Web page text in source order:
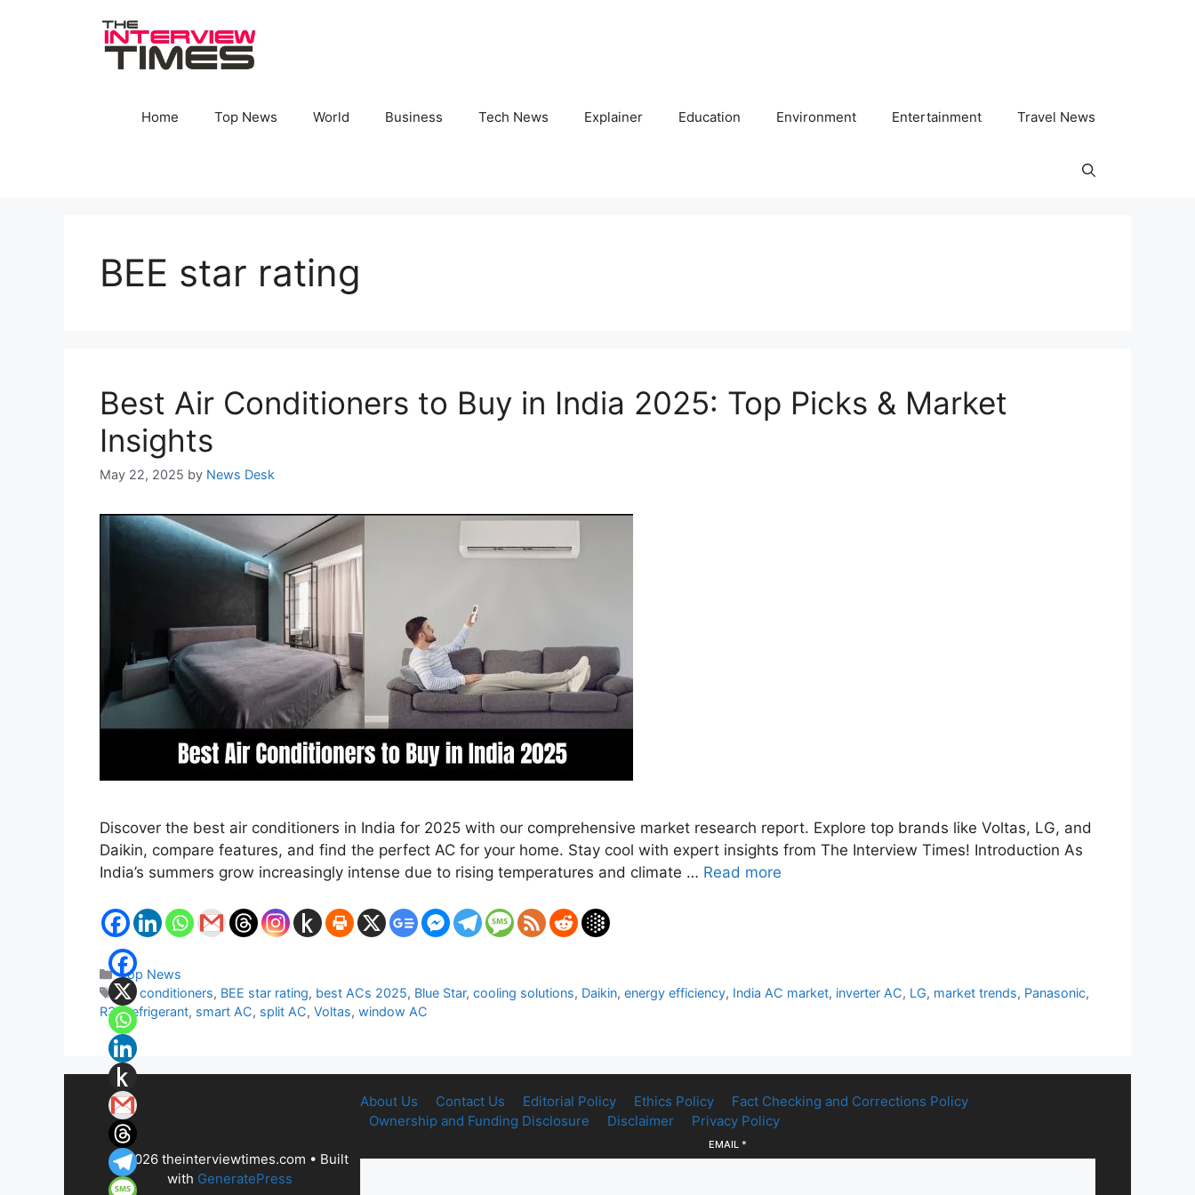
Home Top News World Business Tech News Explainer Education Environment Entertainment Travel News
BEE star rating
Best Air Conditioners to Buy in India 2025: Top Picks & Market
Insights
May 22, 2025 by News Desk
Discover the best air conditioners in India for 2025 with our comprehensive market research report. Explore top brands like Voltas, LG, and
Daikin, compare features, and find the perfect AC for your home. Stay cool with expert insights from The Interview Times! Introduction As
India’s summers grow increasingly intense due to rising temperatures and climate … Read more
Categories
Top News
Tags
Air conditioners, BEE star rating, best ACs 2025, Blue Star,cooling solutions, Daikin,energy efficiency, India AC market, inverter AC, LG, market trends, Panasonic,
R32 refrigerant, smart AC, split AC, Voltas, window AC
About Us Contact Us Editorial Policy Ethics Policy
Fact Checking and Corrections Policy
Ownership and Funding Disclosure
Disclaimer Privacy Policy
EMAIL *
© 2026 theinterviewtimes.com • Built
with GeneratePress